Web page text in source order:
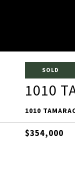
SOLD
1010
1010
$354,000